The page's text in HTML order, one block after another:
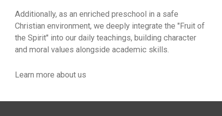
Additionally, as an enriched preschool in a safe
Christian environment, we deeply integrate the "Fruit of
the Spirit" into our daily teachings, building character
and moral values alongside academic skills.
Learn more about us